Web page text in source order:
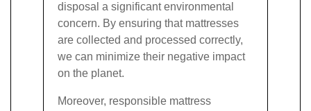
disposal a significant environmental
concern. By ensuring that mattresses
are collected and processed correctly,
we can minimize their negative impact
on the planet.
Moreover, responsible mattress